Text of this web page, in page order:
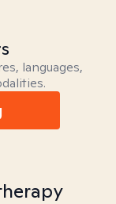
languages,